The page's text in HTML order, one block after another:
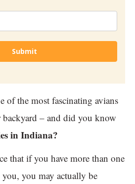
Submit
of the most fascinating avians
– and did you know
in Indiana?
that if you have more than one
you may actually be